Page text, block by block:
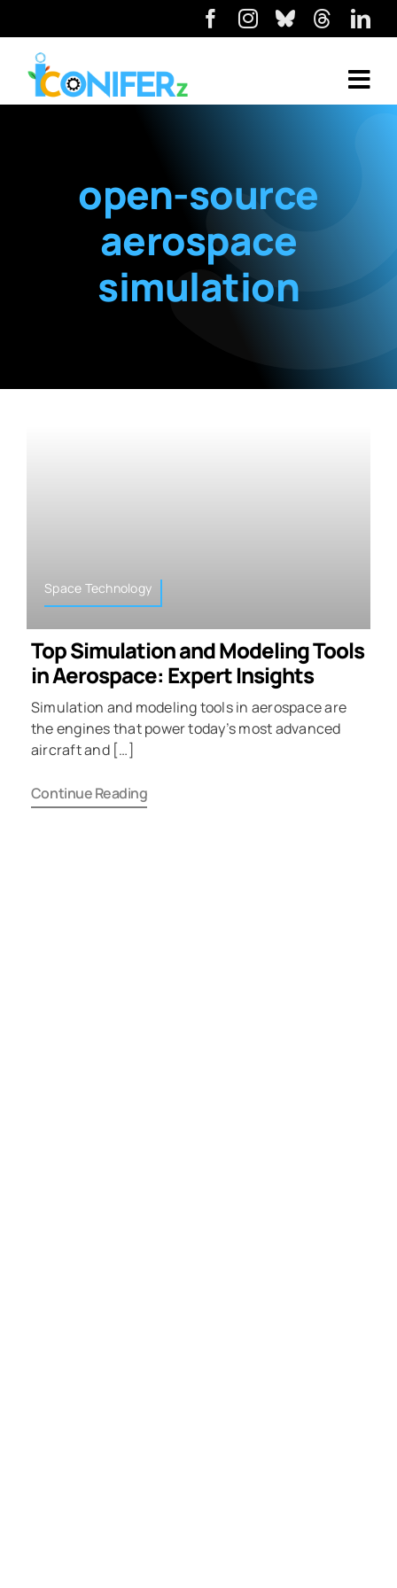
open-source
aerospace
simulation
Space Technology
Top Simulation and Modeling Tools
in Aerospace: Expert Insights
Simulation and modeling tools in aerospace are
the engines that power today’s most advanced
aircraft and […]
Continue Reading